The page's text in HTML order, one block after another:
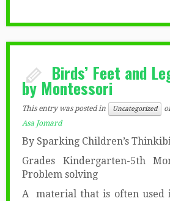
Birds’ Feet and
by Montessori
This entry was posted in Uncategorized
Asa Jomard
By Sparking Children’s
Grades Kindergarten-5th
Problem solving
A material that is often used